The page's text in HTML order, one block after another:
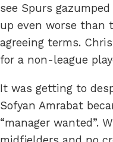
see Spurs
up even worse than
agreeing terms.
for a non-league
It was getting to
Sofyan Amrabat
“manager wanted”.